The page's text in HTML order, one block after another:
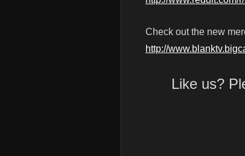
Check out the new
http://
Like us?